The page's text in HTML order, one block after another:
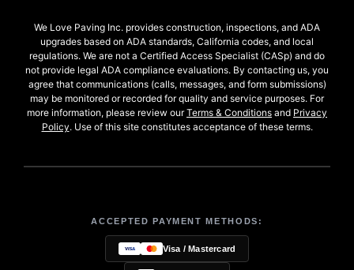
We Love Paving Inc. provides construction, inspections, and ADA
upgrades based on ADA standards, California codes, and local
regulations. We are not a Certified Access Specialist (CASp) and do
not provide legal ADA compliance evaluations. By contacting us, you
agree that communications (calls, messages, and form submissions)
may be monitored or recorded for quality and service purposes. For
more information, please review ourTerms & Conditions and Privacy
Policy. Use of this site constitutes acceptance of these terms.
ACCEPTED PAYMENT METHODS:
Visa / Mastercard